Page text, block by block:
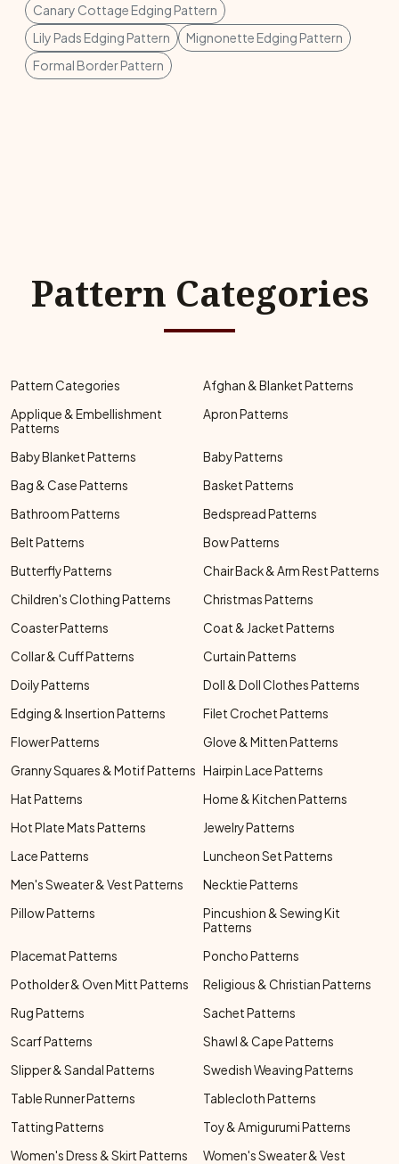
Canary Cottage Edging Pattern
Lily Pads Edging Pattern
Mignonette Edging Pattern
Formal Border Pattern
Pattern Categories
Pattern Categories
Afghan & Blanket Patterns
Applique & Embellishment
Patterns
Apron Patterns
Baby Blanket Patterns
Baby Patterns
Bag & Case Patterns
Basket Patterns
Bathroom Patterns
Bedspread Patterns
Belt Patterns
Bow Patterns
Butterfly Patterns
Chair Back & Arm Rest Patterns
Children's Clothing Patterns
Christmas Patterns
Coaster Patterns
Coat & Jacket Patterns
Collar & Cuff Patterns
Curtain Patterns
Doily Patterns
Doll & Doll Clothes Patterns
Edging & Insertion Patterns
Filet Crochet Patterns
Flower Patterns
Glove & Mitten Patterns
Granny Squares & Motif Patterns Hairpin Lace Patterns
Hat Patterns
Home & Kitchen Patterns
Hot Plate Mats Patterns
Jewelry Patterns
Lace Patterns
Luncheon Set Patterns
Men's Sweater & Vest Patterns
Necktie Patterns
Pillow Patterns
Pincushion & Sewing Kit
Patterns
Placemat Patterns
Poncho Patterns
Potholder & Oven Mitt Patterns
Religious & Christian Patterns
Rug Patterns
Sachet Patterns
Scarf Patterns
Shawl & Cape Patterns
Slipper & Sandal Patterns
Swedish Weaving Patterns
Table Runner Patterns
Tablecloth Patterns
Tatting Patterns
Toy & Amigurumi Patterns
Women's Dress & Skirt Patterns
Women's Sweater & Vest